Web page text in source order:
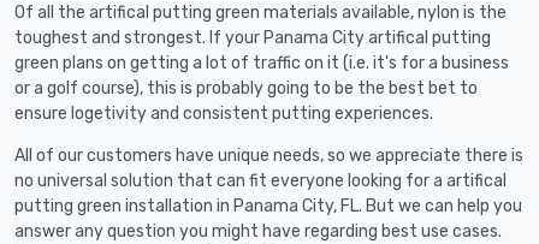
Of all the artifical putting green materials available, nylon is the
toughest and strongest. If your Panama City artifical putting
green plans on getting a lot of traffic on it (i.e. it's for a business
or a golf course), this is probably going to be the best bet to
ensure logetivity and consistent putting experiences.
All of our customers have unique needs, so we appreciate there is
no universal solution that can fit everyone looking for a artifical
putting green installation in Panama City, FL. But we can help you
answer any question you might have regarding best use cases.